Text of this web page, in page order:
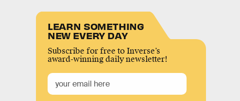
LEARN SOMETHING
NEW EVERY DAY
Subscribe for free to Inverse’s
award-winning daily newsletter!